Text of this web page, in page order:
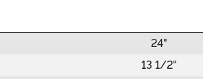
24"
13 1/2"